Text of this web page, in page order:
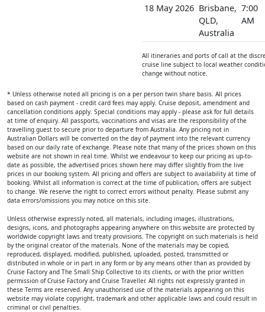
18 May 2026 Brisbane,
QLD,
Australia
7:00
AM
All itineraries and ports of call at the
cruise line subject to local weather
change without notice.
* Unless otherwise noted all pricing is on a per person twin share basis. All prices
based on cash payment - credit card fees may apply. Cruise deposit, amendment and
cancellation conditions apply. Special conditions may apply - please ask for full details
at time of enquiry. All passports, vaccinations and visas are the responsibility of the
travelling guest to secure prior to departure from Australia. Any pricing not in
Australian Dollars will be converted on the day of payment into the relevant currency
based on our daily rate of exchange. Please note that many of the prices shown on this
website are not shown in real time. Whilst we endeavour to keep our pricing as up-to-
date as possible, the advertised prices shown here may differ slightly from the live
prices in our booking system. All pricing and offers are subject to availability at time of
booking. Whilst all information is correct at the time of publication, offers are subject
to change. We reserve the right to correct errors without penalty. Please submit any
data errors/omissions you may notice on this site.
Unless otherwise expressly noted, all materials, including images, illustrations,
designs, icons, and photographs appearing anywhere on this website are protected by
worldwide copyright laws and treaty provisions. The copyright on such materials is held
by the original creator of the materials. None of the materials may be copied,
reproduced, displayed, modified, published, uploaded, posted, transmitted or
distributed in whole or in part in any form or by any means other than as provided by
Cruise Factory and The Small Ship Collective to its clients, or with the prior written
permission of Cruise Factory and Cruise Traveller. All rights not expressly granted in
these Terms are reserved. Any unauthorised use of the materials appearing on this
website may violate copyright, trademark and other applicable laws and could result in
criminal or civil penalties.